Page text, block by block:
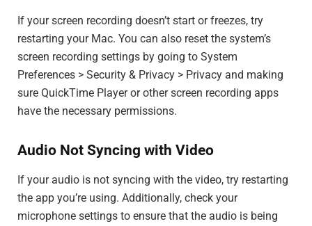
If your screen recording doesn’t start or freezes, try
restarting your Mac. You can also reset the system’s
screen recording settings by going to System
Preferences > Security & Privacy > Privacy and making
sure QuickTime Player or other screen recording apps
have the necessary permissions.
Audio Not Syncing with Video
If your audio is not syncing with the video, try restarting
the app you’re using. Additionally, check your
microphone settings to ensure that the audio is being